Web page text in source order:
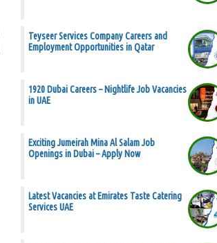
Teyseer Services Company Careers and
Employment Opportunities in Qatar
1920 Dubai Careers – Nightlife Job Vacancies
in UAE
Exciting Jumeirah Mina Al Salam Job
Openings in Dubai – Apply Now
Latest Vacancies at Emirates Taste Catering
Services UAE